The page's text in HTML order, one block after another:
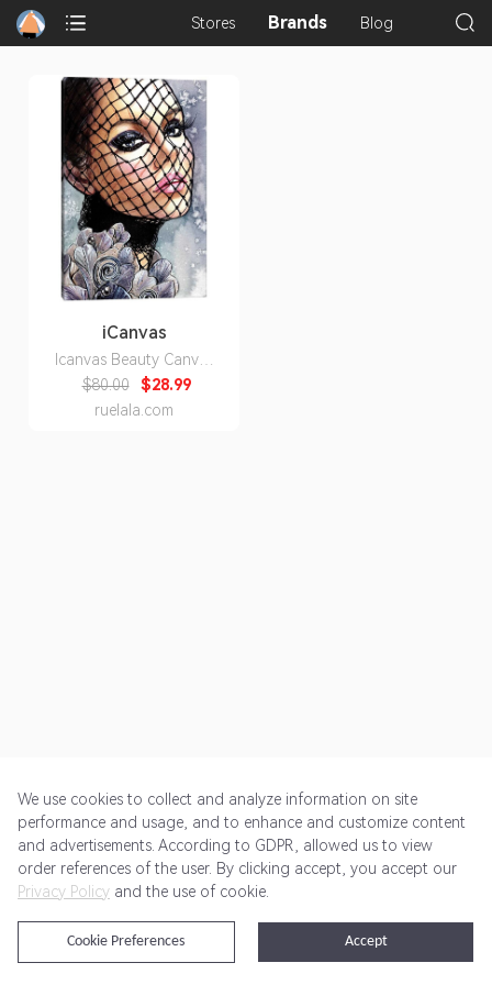
Stores Brands Blog
iCanvas
Icanvas Beauty Canvas
Wall Art$28.99
$80.00
ruelala.com
Get Started Pricing Terms of Service Privacy Policy
@2024 Rewardoo. All Rights Reserved
We use cookies to collect and analyze information on site
performance and usage, and to enhance and customize content
and advertisements. According to GDPR, allowed us to view
order references of the user. By clicking accept, you accept our
Privacy Policy and the use of cookie.
Accept
Cookie Preferences